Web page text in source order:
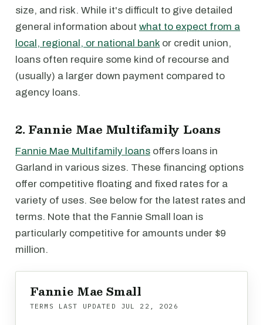
size, and risk. While it's difficult to give detailed
general information about what to expect from a
local, regional, or national bank or credit union,
loans often require some kind of recourse and
(usually) a larger down payment compared to
agency loans.
2. Fannie Mae Multifamily Loans
Fannie Mae Multifamily loans offers loans in
Garland in various sizes. These financing options
offer competitive floating and fixed rates for a
variety of uses. See below for the latest rates and
terms. Note that the Fannie Small loan is
particularly competitive for amounts under $9
million.
Fannie Mae Small
TERMS LAST UPDATED JUL 22, 2026